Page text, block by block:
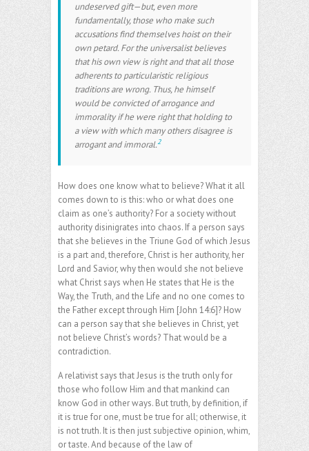
undeserved gift—but, even more
fundamentally, those who make such
accusations find themselves hoist on their
own petard. For the universalist believes
that his own view is right and that all those
adherents to particularistic religious
traditions are wrong. Thus, he himself
would be convicted of arrogance and
immorality if he were right that holding to
a view with which many others disagree is
arrogant and immoral.2
How does one know what to believe? What it all
comes down to is this: who or what does one
claim as one’s authority? For a society without
authority disinigrates into chaos. If a person says
that she believes in the Triune God of which Jesus
is a part and, therefore, Christ is her authority, her
Lord and Savior, why then would she not believe
what Christ says when He states that He is the
Way, the Truth, and the Life and no one comes to
the Father except through Him [John 14:6]? How
can a person say that she believes in Christ, yet
not believe Christ’s words? That would be a
contradiction.
A relativist says that Jesus is the truth only for
those who follow Him and that mankind can
know God in other ways. But truth, by definition, if
it is true for one, must be true for all; otherwise, it
is not truth. It is then just subjective opinion, whim,
or taste. And because of the law of